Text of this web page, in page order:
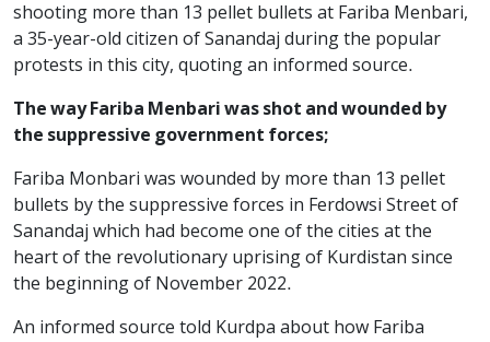
shooting more than 13 pellet bullets at Fariba Menbari,
a 35-year-old citizen of Sanandaj during the popular
protests in this city, quoting an informed source.
The way Fariba Menbari was shot and wounded by
the suppressive government forces;
Fariba Monbari was wounded by more than 13 pellet
bullets by the suppressive forces in Ferdowsi Street of
Sanandaj which had become one of the cities at the
heart of the revolutionary uprising of Kurdistan since
the beginning of November 2022.
An informed source told Kurdpa about how Fariba